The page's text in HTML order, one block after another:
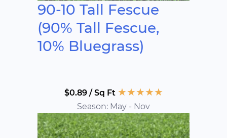
90-10 Tall Fescue
(90% Tall Fescue,
10% Bluegrass)
$0.89 / Sq Ft ★★★★★
Season: May - Nov